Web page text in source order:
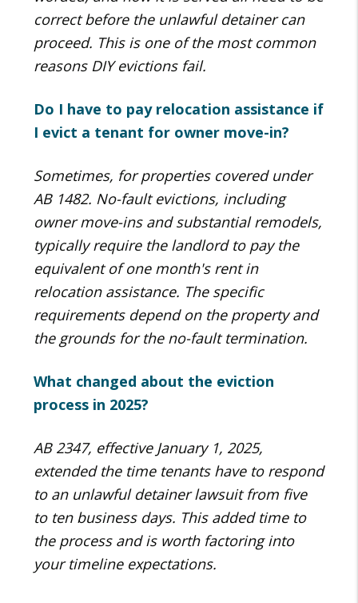
correct before the unlawful detainer can
proceed. This is one of the most common
reasons DIY evictions fail.
Do I have to pay relocation assistance if
I evict a tenant for owner move-in?
Sometimes, for properties covered under
AB 1482. No-fault evictions, including
owner move-ins and substantial remodels,
typically require the landlord to pay the
equivalent of one month's rent in
relocation assistance. The specific
requirements depend on the property and
the grounds for the no-fault termination.
What changed about the eviction
process in 2025?
AB 2347, effective January 1, 2025,
extended the time tenants have to respond
to an unlawful detainer lawsuit from five
to ten business days. This added time to
the process and is worth factoring into
your timeline expectations.